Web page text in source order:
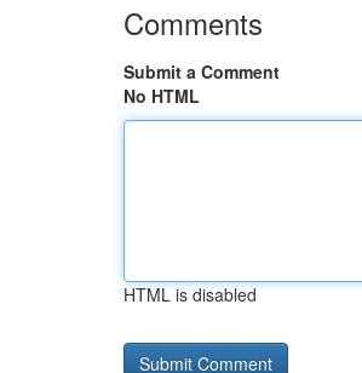
Comments
Submit a Comment
No HTML
HTML is disabled